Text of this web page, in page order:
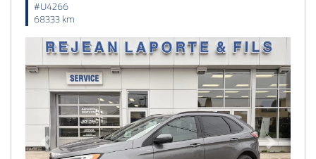
#U4266
68333 km
Previous Next